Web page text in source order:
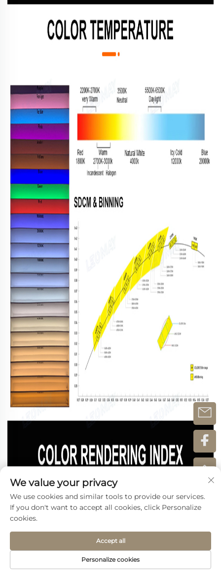
We value your privacy
We use cookies and similar tools to provide our services.
If you don't want to accept all cookies, click Personalize
cookies.
Personalize cookies
Accept all